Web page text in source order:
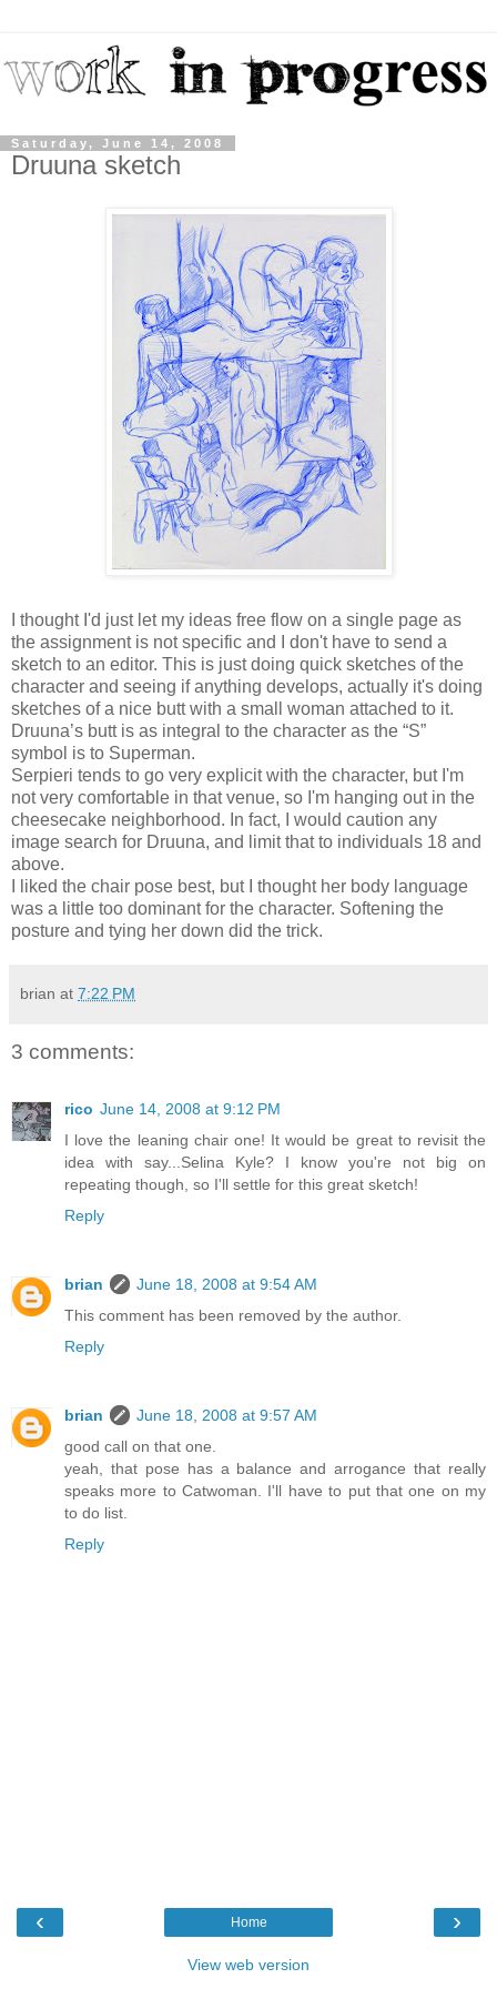
Saturday, June 14, 2008
Druuna sketch
I thought I'd just let my ideas free flow on a single page as
the assignment is not specific and I don't have to send a
sketch to an editor. This is just doing quick sketches of the
character and seeing if anything develops, actually it's doing
sketches of a nice butt with a small woman attached to it.
Druuna’s butt is as integral to the character as the “S”
symbol is to Superman.
Serpieri tends to go very explicit with the character, but I'm
not very comfortable in that venue, so I'm hanging out in the
cheesecake neighborhood. In fact, I would caution any
image search for Druuna, and limit that to individuals 18 and
above.
I liked the chair pose best, but I thought her body language
was a little too dominant for the character. Softening the
posture and tying her down did the trick.
brian at 7:22 PM
3 comments:
rico June 14, 2008 at 9:12 PM
I love the leaning chair one! It would be great to revisit the
idea with say...Selina Kyle? I know you're not big on
repeating though, so I'll settle for this great sketch!
Reply
brian
June 18, 2008 at 9:54 AM
This comment has been removed by the author.
Reply
brian
June 18, 2008 at 9:57 AM
good call on that one.
yeah, that pose has a balance and arrogance that really
speaks more to Catwoman. I'll have to put that one on my
to do list.
Reply
‹ ›
Home
View web version